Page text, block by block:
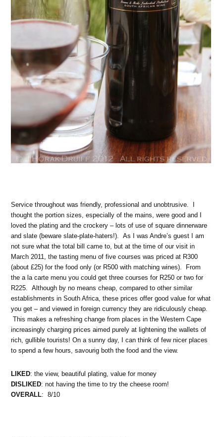
Service throughout was friendly, professional and unobtrusive. I
thought the portion sizes, especially of the mains, were good and I
loved the plating and the crockery – lots of use of square dinnerware
and slate (beware slate-plate-haters!). As I was Andre’s guest I am
not sure what the total bill came to, but at the time of our visit in
March 2011, the tasting menu of five courses was priced at R300
(about £25) for the food only (or R500 with matching wines). From
the a la carte menu you could get three courses for R250 or two for
R225. Although by no means cheap, compared to other similar
establishments in South Africa, these prices offer good value for what
you get – and viewed in foreign currency they are ridiculously cheap.
This makes a refreshing change from places in the Western Cape
increasingly charging prices aimed purely at lightening the wallets of
rich, gullible tourists! On a sunny day, I can think of few nicer places
to spend a few hours, savourig both the food and the view.
LIKED: the view, beautiful plating, value for money
DISLIKED: not having the time to try the cheese room!
OVERALL: 8/10